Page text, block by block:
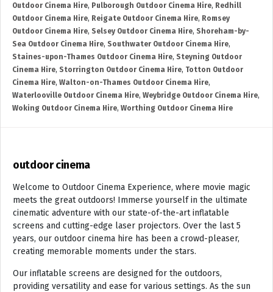
Outdoor Cinema Hire, Pulborough Outdoor Cinema Hire, Redhill
Outdoor Cinema Hire, Reigate Outdoor Cinema Hire, Romsey
Outdoor Cinema Hire, Selsey Outdoor Cinema Hire, Shoreham-by-
Sea Outdoor Cinema Hire, Southwater Outdoor Cinema Hire,
Staines-upon-Thames Outdoor Cinema Hire, Steyning Outdoor
Cinema Hire, Storrington Outdoor Cinema Hire, Totton Outdoor
Cinema Hire, Walton-on-Thames Outdoor Cinema Hire,
Waterlooville Outdoor Cinema Hire, Weybridge Outdoor Cinema Hire,
Woking Outdoor Cinema Hire, Worthing Outdoor Cinema Hire
outdoor cinema
Welcome to Outdoor Cinema Experience, where movie magic
meets the great outdoors! Immerse yourself in the ultimate
cinematic adventure with our state-of-the-art inflatable
screens and cutting-edge laser projectors. Over the last 5
years, our outdoor cinema hire has been a crowd-pleaser,
creating memorable moments under the stars.
Our inflatable screens are designed for the outdoors,
providing versatility and ease for various settings. As the sun